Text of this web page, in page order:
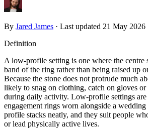
By Jared James · Last updated 21 May 2026
Definition
A low-profile setting is one where the centre
band of the ring rather than being raised up
Because the stone does not protrude much
likely to snag on clothing, catch on gloves
during daily activity. Low-profile settings
engagement rings worn alongside a
profile stacks neatly, and they suit people
or lead physically active lives.